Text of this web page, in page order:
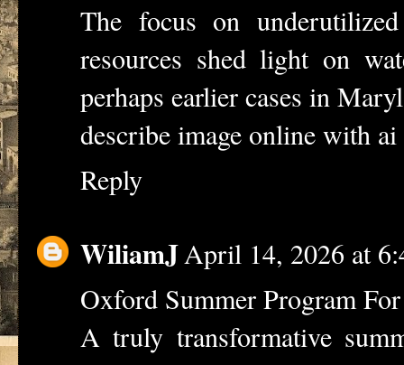
The focus on
resources shed light on
perhaps earlier cases in
describe image online with ai
Reply
WiliamJ April 14, 2026 at
Oxford Summer Program
A truly transformative